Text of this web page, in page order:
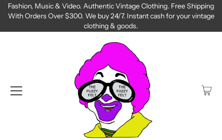
Fashion, Music & Video. Authentic Vintage Clothing. Free Shipping
With Orders Over $300. We buy 24/7. Instant cash for your vintage
clothing & goods.